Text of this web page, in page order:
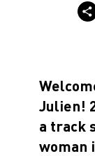
Julien!
a track
woman